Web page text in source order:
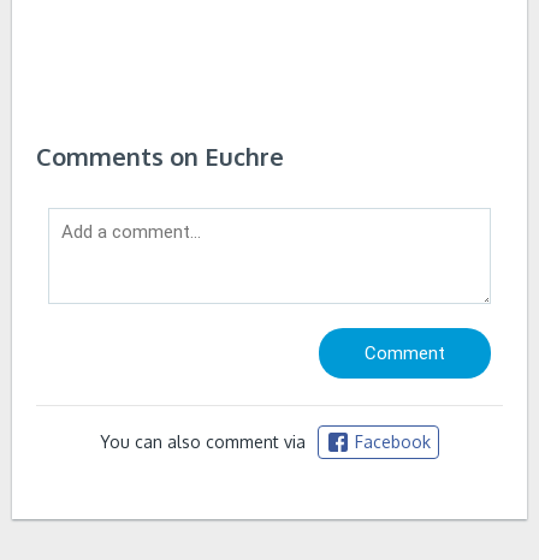
Comments on Euchre
You can also comment via Facebook